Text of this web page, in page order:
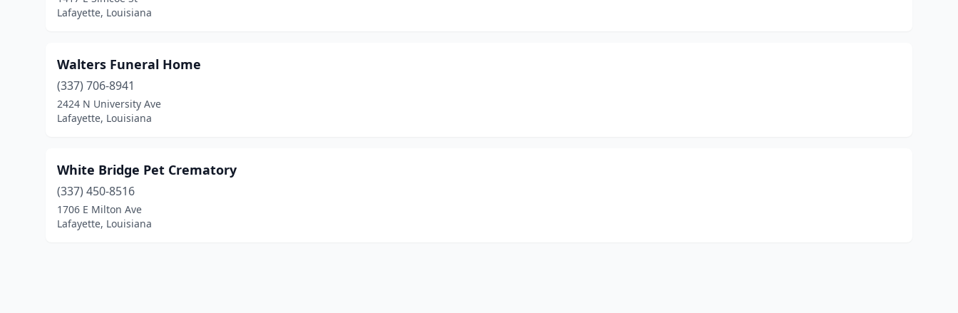
Lafayette, Louisiana
Walters Funeral Home
(337) 706-8941
2424 N University Ave
Lafayette, Louisiana
White Bridge Pet Crematory
(337) 450-8516
1706 E Milton Ave
Lafayette, Louisiana